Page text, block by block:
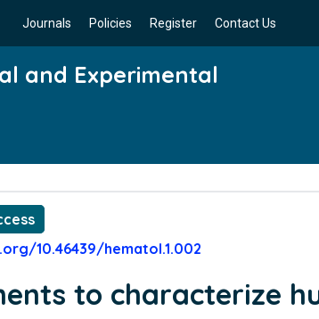
Journals Policies Register Contact Us
and Experimental
10.46439/hematol.1.002
to characterize